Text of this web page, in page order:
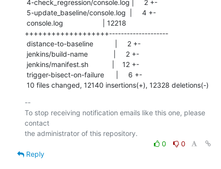
+++++++++++++++++++--------------------
10 files changed, 12140 insertions(+), 12328 deletions(-)
--
To stop receiving notification emails like this one, please
contact
0
0
Reply